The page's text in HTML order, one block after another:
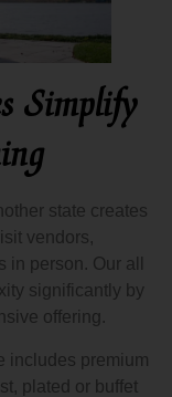
Simplify
state creates
vendors,
person. Our all
significantly by
offering.
includes premium
plated or buffet